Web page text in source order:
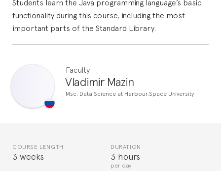
functionality during this course, including the most
important parts of the Standard Library.
Faculty
Vladimir Mazin
Msc. Data Science at Harbour.Space University
COURSE LENGTH
3 weeks
DURATION
3 hours
per day